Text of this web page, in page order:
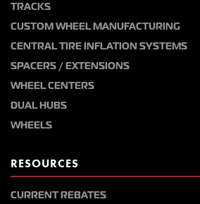
TRACKS
CUSTOM WHEEL MANUFACTURING
CENTRAL TIRE INFLATION SYSTEMS
SPACERS / EXTENSIONS
WHEEL CENTERS
DUAL HUBS
WHEELS
RESOURCES
CURRENT REBATES